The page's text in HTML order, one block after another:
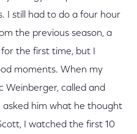
I still had to do a four hour
the previous season, a
the first time, but I
moments. When my
Weinberger, called and
him what he thought
I watched the first 10